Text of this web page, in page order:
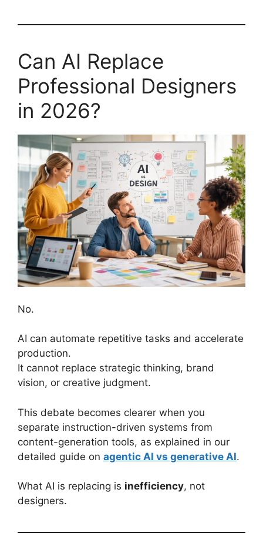
Can AI Replace
Professional Designers
in 2026?
No.
AI can automate repetitive tasks and accelerate
production.
It cannot replace strategic thinking, brand
vision, or creative judgment.
This debate becomes clearer when you
separate instruction-driven systems from
content-generation tools, as explained in our
detailed guide on agentic AI vs generative AI.
What AI is replacing is inefficiency, not
designers.